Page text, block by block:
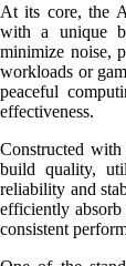
At its core, the
with a unique
minimize noise,
workloads or
peaceful
effectiveness.
Constructed
build quality,
reliability and
efficiently
consistent